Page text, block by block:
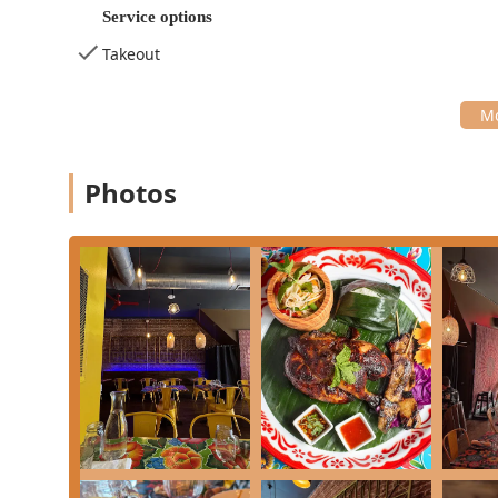
Features a clean
Accepts reservations
Accepts all major payment methods,
Features / Highlights
The menu at Kai Yang is built around authentic
The Signature Kai Yang Chicken:The eponymous
served as a 1/2 or Whole portion. It is praised for
ingredients like lemongrass, black peppercorn,
Exceptional Curries:The curry menu is a point of
of options such as:
Red Curry
Green Curry
Massaman Curry(with potato, onion, carrot,
Panang Curry
Service options
Takeout
Photos